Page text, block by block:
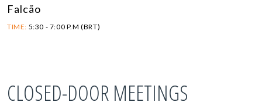
Falcão
TIME: 5:30 - 7:00 P.M (BRT)
CLOSED-DOOR MEETINGS